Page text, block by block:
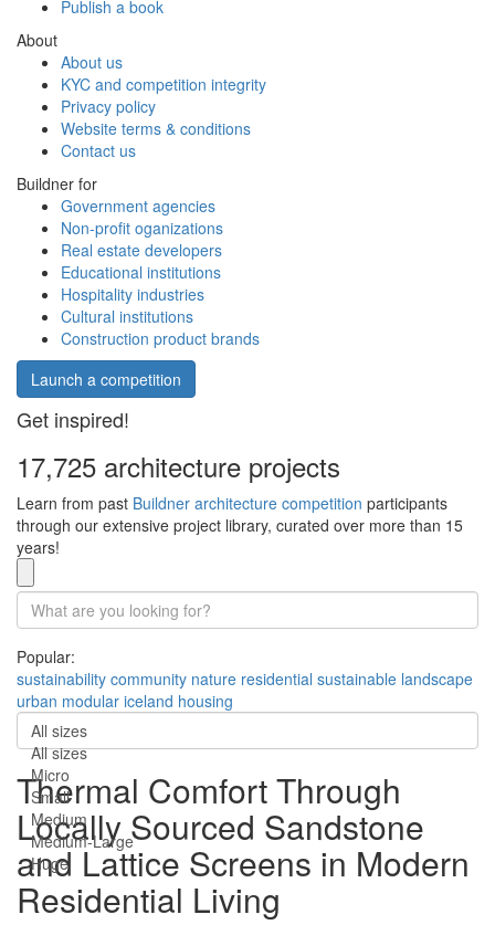
Publish a book
About
About us
KYC and competition integrity
Privacy policy
Website terms & conditions
Contact us
Buildner for
Government agencies
Non-profit oganizations
Real estate developers
Educational institutions
Hospitality industries
Cultural institutions
Construction product brands
Launch a competition
Get inspired!
17,725 architecture projects
Learn from past Buildner architecture competition participants
through our extensive project library, curated over more than 15
years!
Popular:
sustainability community nature residential sustainable landscape
urban modular iceland housing
All sizes
All sizes
Micro
Small
Medium
Medium-Large
Huge
Thermal Comfort Through
Locally Sourced Sandstone
and Lattice Screens in Modern
Residential Living